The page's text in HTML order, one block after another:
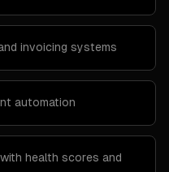
invoicing systems
automation
health scores and